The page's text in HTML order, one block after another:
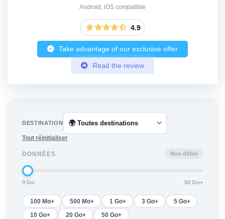
Android, iOS compatible
4.9
Take advantage of our exclusive offer
Read the review
DESTINATION
Tout réinitialiser
DONNÉES Non défini
0 Go 50 Go+
100 Mo+ 500 Mo+ 1 Go+ 3 Go+ 5 Go+
10 Go+ 20 Go+
50 Go+